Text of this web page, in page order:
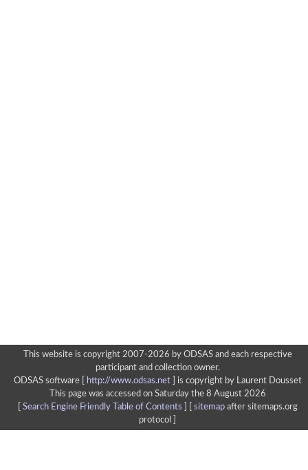
This website is copyright 2007-2026 by ODSAS and each respective
participant and collection owner.
ODSAS software [
http://www.odsas.net]
is copyright by Laurent Dousset
This page was accessed on Saturday the 8 August 2026
Search Engine Friendly Table of Contents sitemapafter sitemaps.org
protocol ]